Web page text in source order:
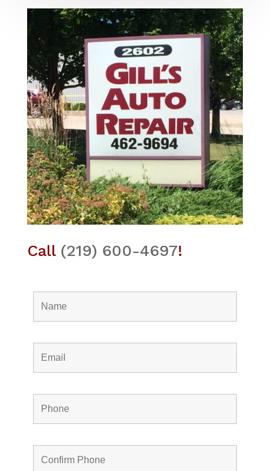
Call (219) 600-4697!